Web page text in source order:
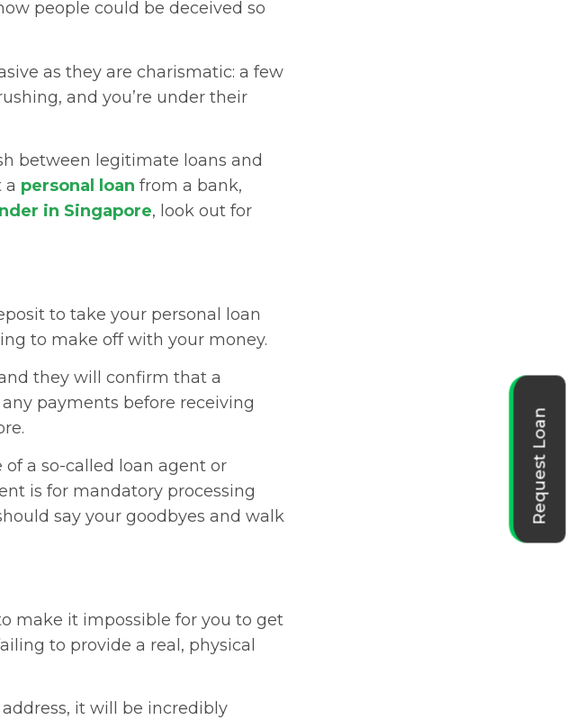
Request Loan
people could be deceived so
as they are charismatic: a few
and you’re under their
between legitimate loans and
a personal loan from a bank,
in Singapore, look out for
to take your personal loan
to make off with your money.
they will confirm that a
payments before receiving
a so-called loan agent or
is for mandatory processing
say your goodbyes and walk
make it impossible for you to get
to provide a real, physical
it will be incredibly